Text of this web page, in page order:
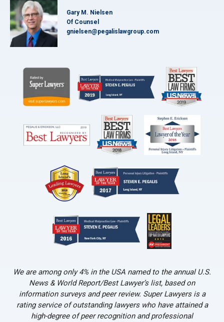
Gary M. Nielsen
Of Counsel
gnielsen@pegalislawgroup.com
We are among only 4% in the USA named to the annual U.S.
News & World Report/Best Lawyer’s list, based on
information surveys and peer review. Super Lawyers is a
rating service of outstanding lawyers who have attained a
high-degree of peer recognition and professional